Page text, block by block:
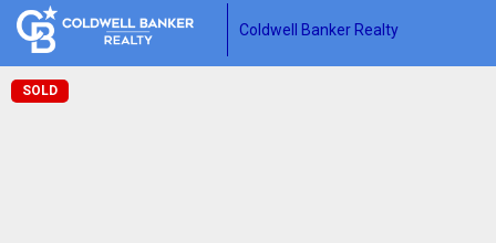
Coldwell Banker Realty
SOLD